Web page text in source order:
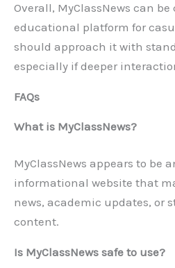
Overall, MyClassNews can
educational platform for
should approach it with
especially if deeper
FAQs
What is MyClassNews?
MyClassNews appears to be
informational website that
news, academic updates, or
content.
Is MyClassNews safe to use?